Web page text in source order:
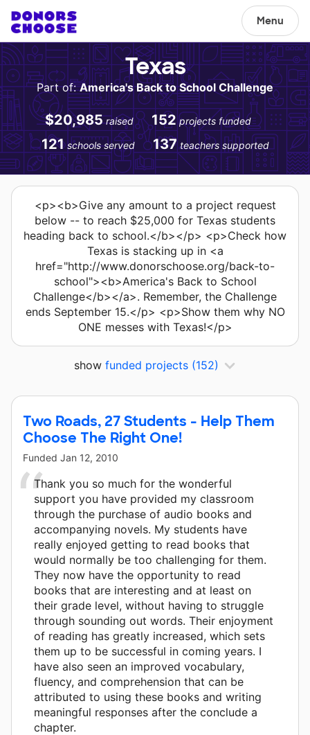
Menu
Texas
Part of:America's Back to School Challenge
$20,985 raised 152 projects funded
121 schools served 137 teachers supported
<p><b>Give any amount to a project request
below -- to reach $25,000 for Texas students
heading back to school.</b></p> <p>Check how
Texas is stacking up in <a
href="http://www.donorschoose.org/back-to-
school"><b>America's Back to School
Challenge</b></a>. Remember, the Challenge
ends September 15.</p> <p>Show them why NO
ONE messes with Texas!</p>
show funded projects (152)
Two Roads, 27 Students - Help Them
Choose The Right One!
Funded Jan 12, 2010
Thank you so much for the wonderful
support you have provided my classroom
through the purchase of audio books and
accompanying novels. My students have
really enjoyed getting to read books that
would normally be too challenging for them.
They now have the opportunity to read
books that are interesting and at least on
their grade level, without having to struggle
through sounding out words. Their enjoyment
of reading has greatly increased, which sets
them up to be successful in coming years. I
have also seen an improved vocabulary,
fluency, and comprehension that can be
attributed to using these books and writing
meaningful responses after the conclude a
chapter.